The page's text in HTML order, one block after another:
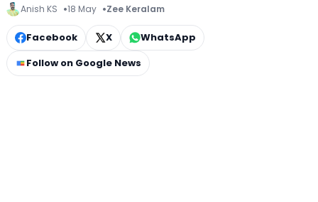
Anish KS 18 May Zee Keralam
Facebook X
WhatsApp
Follow on Google News